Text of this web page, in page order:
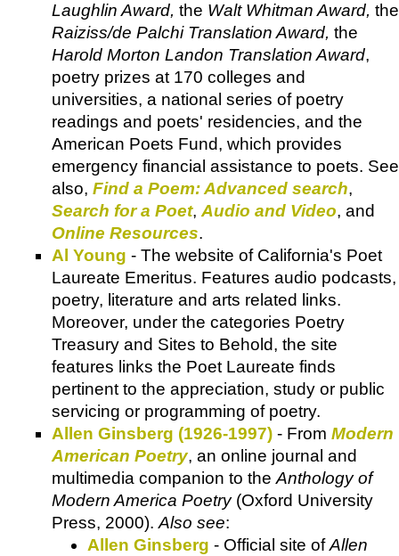
Laughlin Award, the Walt Whitman Award, the
Raiziss/de Palchi Translation Award, the
Harold Morton Landon Translation Award,
poetry prizes at 170 colleges and
universities, a national series of poetry
readings and poets' residencies, and the
American Poets Fund, which provides
emergency financial assistance to poets. See
also, Find a Poem: Advanced search,
Search for a Poet,Audio and Video, and
Online Resources.
Al Young - The website of California's Poet
Laureate Emeritus. Features audio podcasts,
poetry, literature and arts related links.
Moreover, under the categories Poetry
Treasury and Sites to Behold, the site
features links the Poet Laureate finds
pertinent to the appreciation, study or public
servicing or programming of poetry.
Allen Ginsberg (1926-1997) - From Modern
American Poetry, an online journal and
multimedia companion to theAnthology of
Modern America Poetry(Oxford University
Press, 2000).Also see:
Allen Ginsberg - Official site ofAllen